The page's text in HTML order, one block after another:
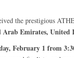
the prestigious
Arab Emirates,
, February 1 from